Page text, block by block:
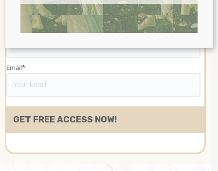
Last name
Email*